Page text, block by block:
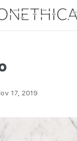
17, 2019